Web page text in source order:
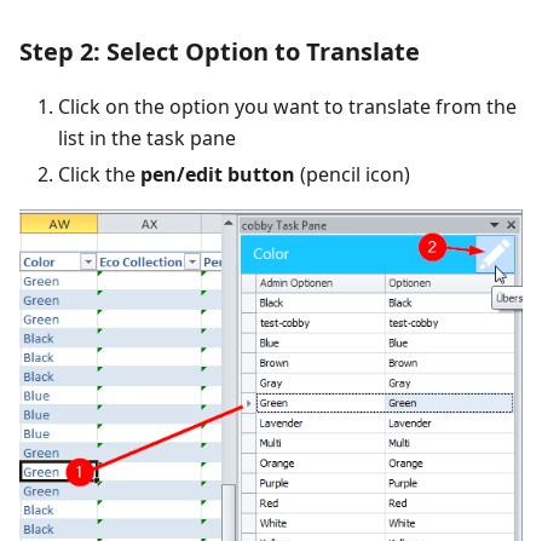
Step 2: Select Option to Translate
Click on the option you want to translate from the
list in the task pane
Click the pen/edit button (pencil icon)